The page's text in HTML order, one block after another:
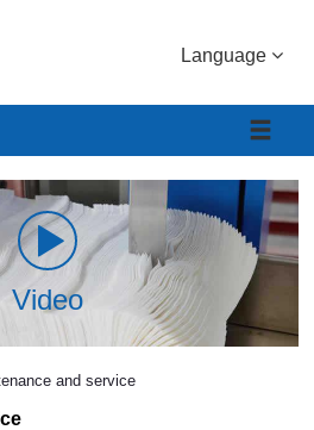
Language
Video
and service